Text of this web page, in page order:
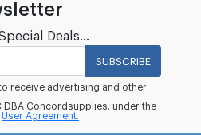
Deals...
SUBSCRIBE
receive advertising and other
DBA Concordsupplies. under the
User Agreement.